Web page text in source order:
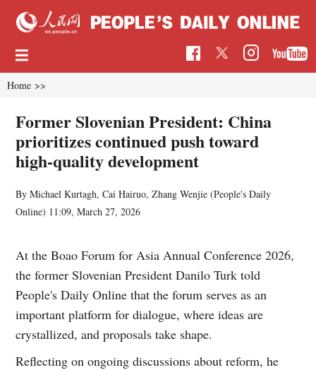
Home >>
Former Slovenian President: China
prioritizes continued push toward
high-quality development
By Michael Kurtagh, Cai Hairuo, Zhang Wenjie (People's Daily
Online) 11:09, March 27, 2026
At the Boao Forum for Asia Annual Conference 2026,
the former Slovenian President Danilo Turk told
People's Daily Online that the forum serves as an
important platform for dialogue, where ideas are
crystallized, and proposals take shape.
Reflecting on ongoing discussions about reform, he